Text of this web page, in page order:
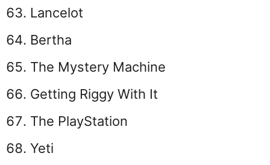
Lancelot
Bertha
The Mystery Machine
Getting Riggy With It
The PlayStation
Yeti